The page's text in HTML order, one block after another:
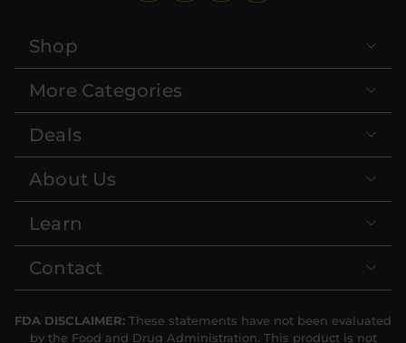
Shop
More Categories
Deals
About Us
Learn
Contact
FDA DISCLAIMER: These statements have not been evaluated
by the Food and Drug Administration. This product is not